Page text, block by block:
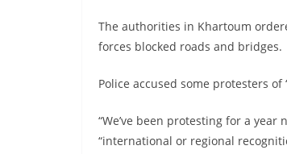
The authorities in Khartoum
forces blocked roads and bridges.
Police accused some protesters
“We’ve been protesting for a
“international or regional